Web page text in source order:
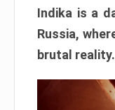
Indika is a
Russia,
brutal reality.